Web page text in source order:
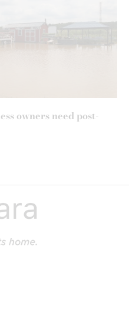
owners need post-